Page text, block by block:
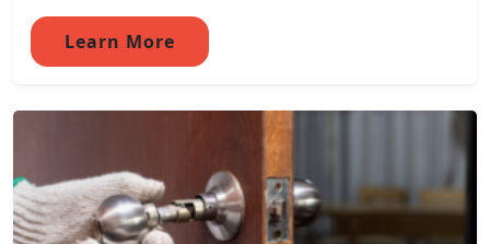
Learn More